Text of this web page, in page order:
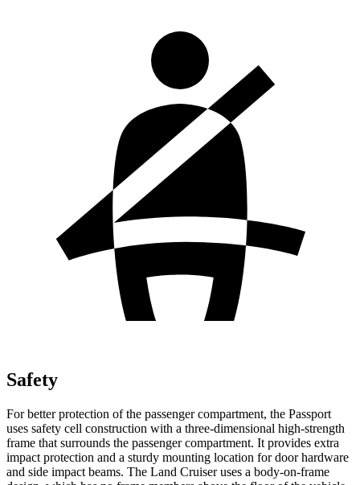
Safety
For better protection of the passenger compartment, the Passport
uses safety cell construction with a three-dimensional high-strength
frame that surrounds the passenger compartment. It provides extra
impact protection and a sturdy mounting location for door hardware
and side impact beams. The Land Cruiser uses a body-on-frame